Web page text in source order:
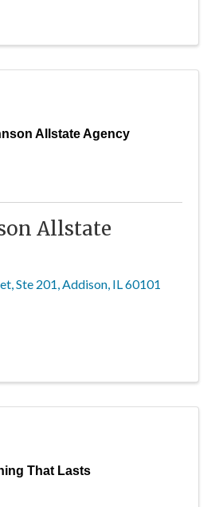
Allstate Agency
Allstate
,Ste 201,Addison, IL60101
That Lasts